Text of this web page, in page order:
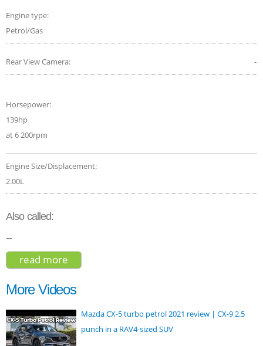
Engine type:
Petrol/Gas
Rear View Camera: -
Horsepower:
139hp
at 6 200rpm
Engine Size/Displacement:
2.00L
Also called:
--
read more
2016
More Videos
Mazda CX-5 turbo petrol 2021 review | CX-9 2.5
punch in a RAV4-sized SUV